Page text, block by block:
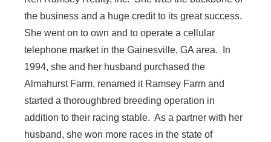
the business and a huge credit to its great success.
She went on to own and to operate a cellular
telephone market in the Gainesville, GA area. In
1994, she and her husband purchased the
Almahurst Farm, renamed it Ramsey Farm and
started a thoroughbred breeding operation in
addition to their racing stable. As a partner with her
husband, she won more races in the state of